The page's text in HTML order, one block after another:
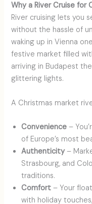
Why a River Cruise for
River cruising lets you
without the hassle of
waking up in Vienna
festive market filled
arriving in Budapest
glittering lights.
A Christmas market
Convenience –
of Europe’s most
Authenticity–
Strasbourg, and
traditions.
Comfort – Your
with holiday